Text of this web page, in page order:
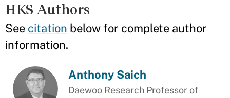
HKS Authors
See citation below for complete author
information.
Anthony Saich
Daewoo Research Professor of